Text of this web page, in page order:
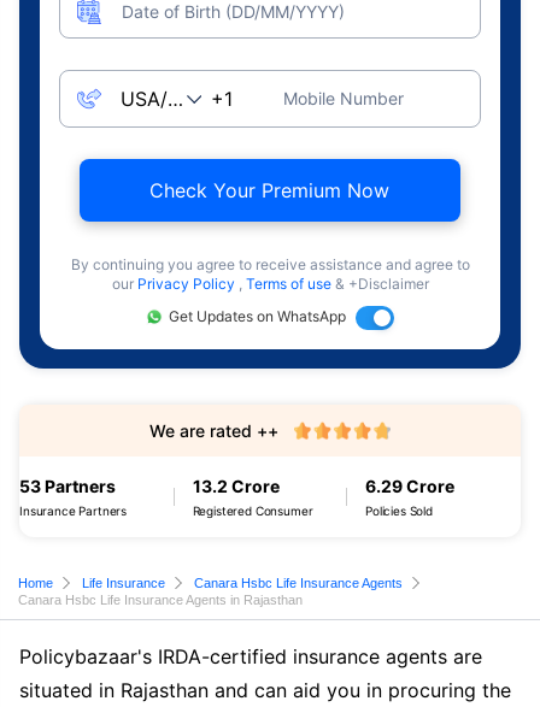
Date of Birth (DD/MM/YYYY)
Mobile Number
Check Your Premium Now
By continuing you agree to receive assistance and agree to
our Privacy Policy , Terms of use & +Disclaimer
Get Updates on WhatsApp
53 Partners
Insurance Partners
13.2 Crore
Registered Consumer
6.29 Crore
Policies Sold
We are rated ++
Home Life Insurance
Canara Hsbc Life Insurance Agents
Canara Hsbc Life Insurance Agents in Rajasthan
Policybazaar's IRDA-certified insurance agents are
situated in Rajasthan and can aid you in procuring the